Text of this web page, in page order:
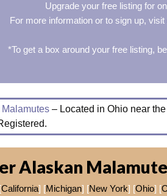
Upgrade your free listing for
For more information or to sign up, visit
*To get a box around your free listing,
– Located in Ohio near
Alaskan
California] [Michigan] [New York] [Ohio] [